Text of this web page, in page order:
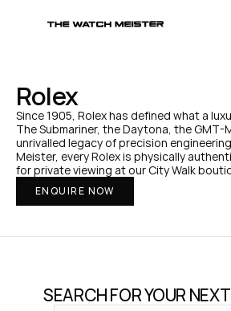
c
h
M
e
i
s
—
e
Rolex
Since 1905, Rolex has defined what a
The Submariner, the Daytona, the GMT-
unrivalled legacy of precision
Meister, every Rolex is physically
for private viewing at our City Walk
ENQUIRE NOW
SEARCH FOR YOUR